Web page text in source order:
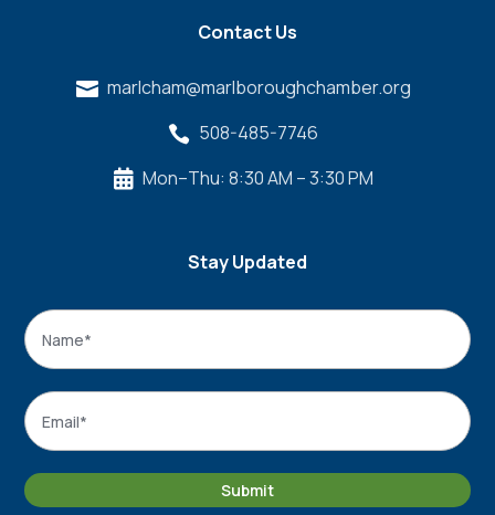
Contact Us
 marlcham@marlboroughchamber.org
 508-485-7746
 Mon–Thu: 8:30 AM – 3:30 PM
Stay Updated
Name
Email
Submit